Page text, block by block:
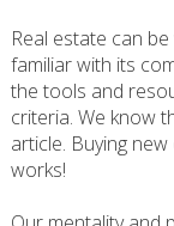
Real estate can
familiar with its
the tools and
criteria. We know
article. Buying
works!